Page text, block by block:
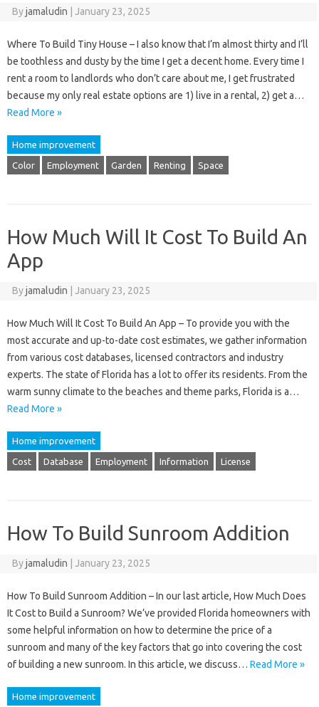
Byjamaludin January 23, 2025
Where To Build Tiny House – I also know that I’m almost thirty and I’ll
be toothless and dusty by the time I get a decent home. Every time I
rent a room to landlords who don’t care about me, I get frustrated
because my only real estate options are 1) live in a rental, 2) get a…
Read More »
Home improvement
Color Employment Garden Renting Space
How Much Will It Cost To Build An
App
Byjamaludin January 23, 2025
How Much Will It Cost To Build An App – To provide you with the
most accurate and up-to-date cost estimates, we gather information
from various cost databases, licensed contractors and industry
experts. The state of Florida has a lot to offer its residents. From the
warm sunny climate to the beaches and theme parks, Florida is a…
Read More »
Home improvement
Cost Database Employment Information License
How To Build Sunroom Addition
Byjamaludin January 23, 2025
How To Build Sunroom Addition – In our last article, How Much Does
It Cost to Build a Sunroom? We’ve provided Florida homeowners with
some helpful information on how to determine the price of a
sunroom and many of the key factors that go into covering the cost
of building a new sunroom. In this article, we discuss… Read More »
Home improvement